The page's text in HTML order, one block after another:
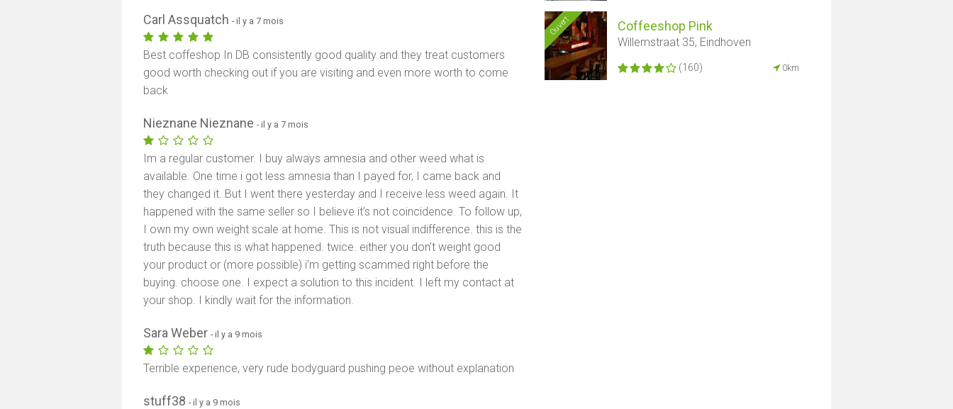
Ouvert Coffeeshop Pink
Willemstraat 35, Eindhoven
(160) 0km
Carl Assquatch- il y a 7 mois
Best coffeshop In DB consistently good quality and they treat customers
good worth checking out if you are visiting and even more worth to come
back
Nieznane Nieznane- il y a 7 mois
Im a regular customer. I buy always amnesia and other weed what is
available. One time i got less amnesia than I payed for, I came back and
they changed it. But I went there yesterday and I receive less weed again. It
happened with the same seller so I believe it’s not coincidence. To follow up,
I own my own weight scale at home. This is not visual indifference. this is the
truth because this is what happened. twice. either you don’t weight good
your product or (more possible) i’m getting scammed right before the
buying. choose one. I expect a solution to this incident. I left my contact at
your shop. I kindly wait for the information.
Sara Weber- il y a 9 mois
Terrible experience, very rude bodyguard pushing peoe without explanation
stuff38- il y a 9 mois